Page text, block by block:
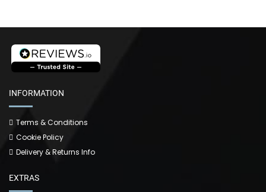
INFORMATION
Terms & Conditions
Cookie Policy
Delivery & Returns Info
EXTRAS